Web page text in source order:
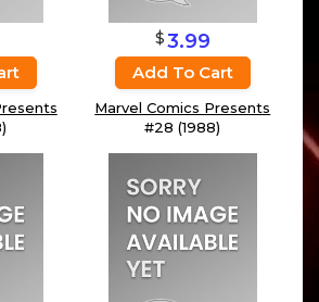
$3.99
Add To Cart
Marvel Comics Presents
#28 (1988)